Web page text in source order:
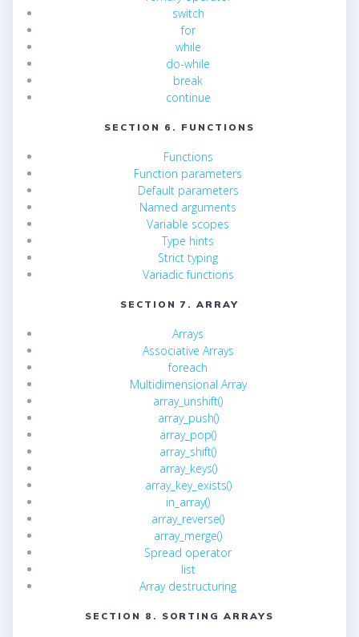
switch
for
while
do-while
break
continue
SECTION 6. FUNCTIONS
Functions
Function parameters
Default parameters
Named arguments
Variable scopes
Type hints
Strict typing
Variadic functions
SECTION 7. ARRAY
Arrays
Associative Arrays
foreach
Multidimensional Array
array_unshift()
array_push()
array_pop()
array_shift()
array_keys()
array_key_exists()
in_array()
array_reverse()
array_merge()
Spread operator
list
Array destructuring
SECTION 8. SORTING ARRAYS